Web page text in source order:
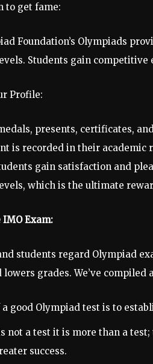
to get fame:
Foundation’s Olympiads
Students gain competitive
Profile:
presents, certificates,
is recorded in their academic
gain satisfaction and
which is the ultimate
IMO Exam:
students regard Olympiad
lowers grades. We’ve
a good Olympiad test is to
not a test it is more than a
success.